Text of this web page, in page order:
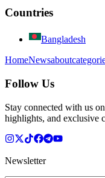
Countries
Bangladesh
HomeNewsabout
Follow Us
Stay connected with us
highlights, and exclusive
Newsletter